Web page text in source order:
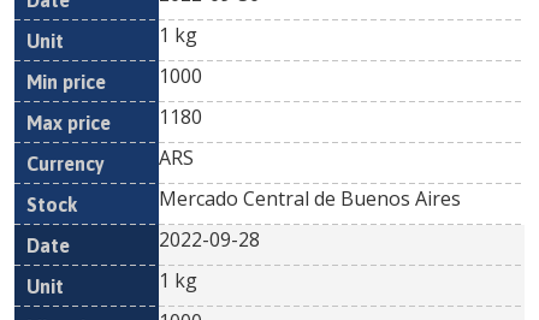
1 kg
1000
1180
ARS
Mercado Central de Buenos Aires
2022-09-28
1 kg